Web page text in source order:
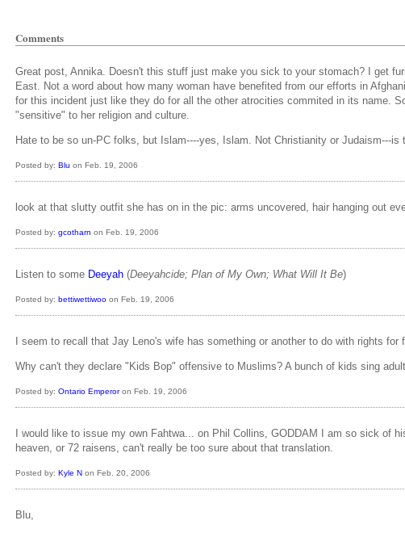
Comments
Great post, Annika. Doesn't this stuff just make you sick to your stomach? I get
East. Not a word about how many woman have benefited from our efforts in
for this incident just like they do for all the other atrocities commited in its name.
"sensitive" to her religion and culture.
Hate to be so un-PC folks, but Islam----yes, Islam. Not Christianity or Judaism---
Posted by: Blu on Feb. 19, 2006
look at that slutty outfit she has on in the pic: arms uncovered, hair hanging out
Posted by: gcotharn on Feb. 19, 2006
Listen to some Deeyah (Deeyahcide; Plan of My Own; What Will It Be)
Posted by: bettiwettiwoo on Feb. 19, 2006
I seem to recall that Jay Leno's wife has something or another to do with rights
Why can't they declare "Kids Bop" offensive to Muslims? A bunch of kids sing
Posted by: Ontario Emperoron Feb. 19, 2006
I would like to issue my own Fahtwa... on Phil Collins, GODDAM I am so sick of
heaven, or 72 raisens, can't really be too sure about that translation.
Posted by: Kyle N on Feb. 20, 2006
Blu,